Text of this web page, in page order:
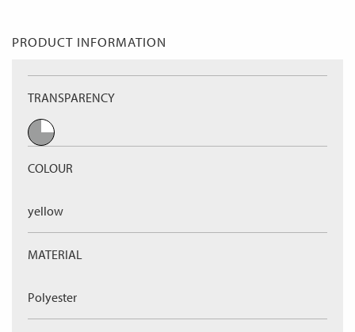
PRODUCT INFORMATION
TRANSPARENCY
COLOUR
yellow
MATERIAL
Polyester